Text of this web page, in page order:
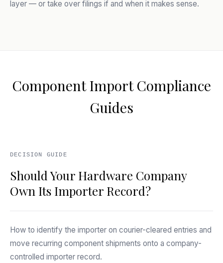
layer — or take over filings if and when it makes sense.
Component Import Compliance
Guides
DECISION GUIDE
Should Your Hardware Company
Own Its Importer Record?
How to identify the importer on courier-cleared entries and
move recurring component shipments onto a company-
controlled importer record.